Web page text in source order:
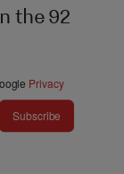
the 92
Privacy
Subscribe